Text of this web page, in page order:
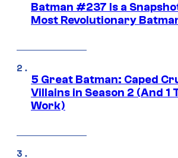
Batman #237 Is a
Most Revolutionary
5 Great Batman: Caped
Villains in Season 2 (And 1
Work)